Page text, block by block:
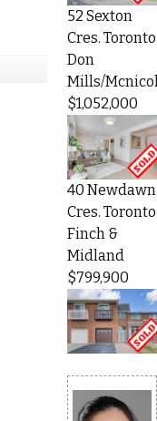
52 Sexton
Cres. Toronto
Don
Mills/
$1,052,000
40 Newdawn
Cres. Toronto
Finch &
Midland
$799,900